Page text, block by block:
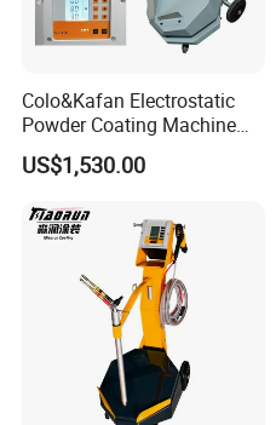
Colo&Kafan Electrostatic
Powder Coating Machine
Colo-191s-B Paint
Equipment
US$1,530.00